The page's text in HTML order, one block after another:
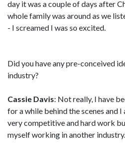
day it was a couple of days after
whole family was around as we
- I screamed I was so excited.
Did you have any pre-conceived
industry?
Cassie Davis: Not really, I have
for a while behind the scenes and
very competitive and hard work
myself working in another industry.